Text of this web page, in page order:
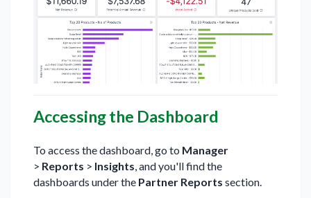
Accessing the Dashboard
To access the dashboard, go to Manager
> Reports > Insights, and you'll find the
dashboards under the Partner Reports section.